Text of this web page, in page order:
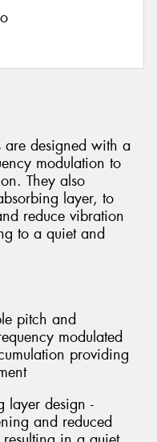
are designed with a
modulation to
They also
layer, to
reduce vibration
to a quiet and
pitch and
modulated
providing
layer design -
and reduced